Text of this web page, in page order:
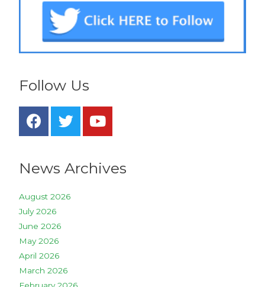
Follow Us
News Archives
August 2026
July 2026
June 2026
May 2026
April 2026
March 2026